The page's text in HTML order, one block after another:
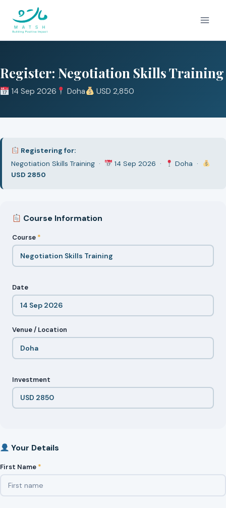
content
Register: Negotiation Skills Training
14 Sep 2026 Doha USD 2,850
Registering for:
Negotiation Skills Training ·
14 Sep 2026 ·
Doha ·
USD 2850
Course Information
Course *
Date
Venue / Location
Investment
Your Details
First Name *